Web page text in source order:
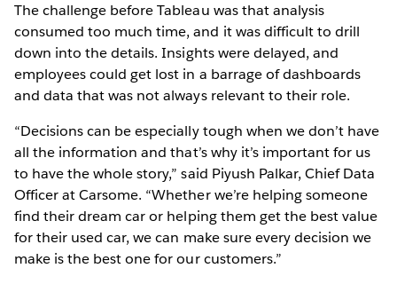
The challenge before Tableau was that analysis
consumed too much time, and it was difficult to drill
down into the details. Insights were delayed, and
employees could get lost in a barrage of dashboards
and data that was not always relevant to their role.
“Decisions can be especially tough when we don’t have
all the information and that’s why it’s important for us
to have the whole story,” said Piyush Palkar, Chief Data
Officer at Carsome. “Whether we’re helping someone
find their dream car or helping them get the best value
for their used car, we can make sure every decision we
make is the best one for our customers.”